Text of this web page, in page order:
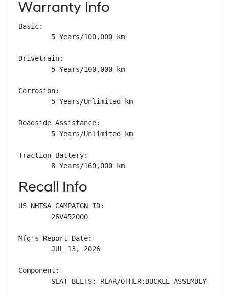
Warranty Info
Basic:
        5 Years/100,000 km
Drivetrain:
        5 Years/100,000 km
Corrosion:
        5 Years/Unlimited km
Roadside Assistance:
        5 Years/Unlimited km
Traction Battery:
        8 Years/160,000 km
Recall Info
US NHTSA CAMPAIGN ID:
        26V452000
Mfg's Report Date:
        JUL 13, 2026
Component:
        SEAT BELTS: REAR/OTHER:BUCKLE ASSEMBLY